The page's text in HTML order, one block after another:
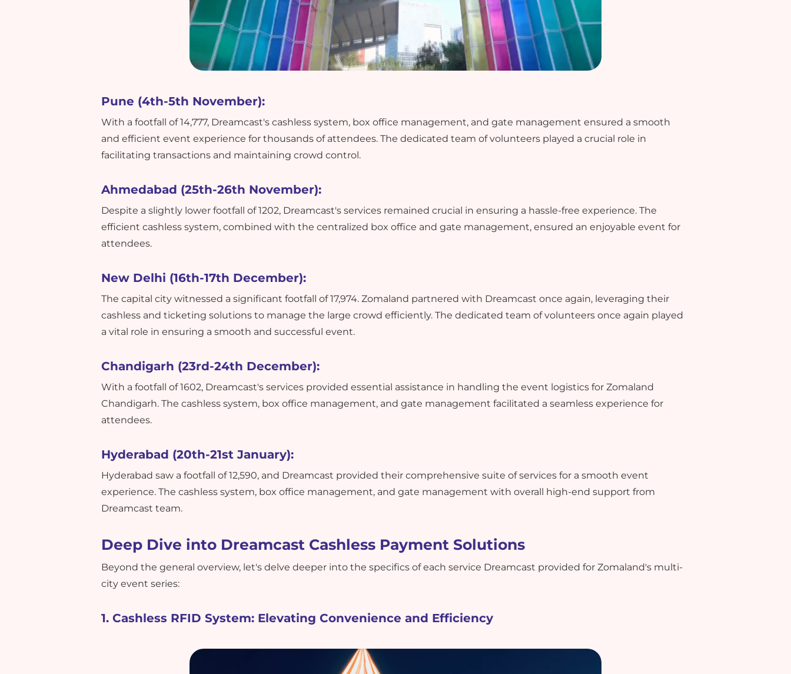
Pune (4th-5th November):
With a footfall of 14,777, Dreamcast's cashless system, box office management, and gate management ensured a smooth
and efficient event experience for thousands of attendees. The dedicated team of volunteers played a crucial role in
facilitating transactions and maintaining crowd control.
Ahmedabad (25th-26th November):
Despite a slightly lower footfall of 1202, Dreamcast's services remained crucial in ensuring a hassle-free experience. The
efficient cashless system, combined with the centralized box office and gate management, ensured an enjoyable event for
attendees.
New Delhi (16th-17th December):
The capital city witnessed a significant footfall of 17,974. Zomaland partnered with Dreamcast once again, leveraging their
cashless and ticketing solutions to manage the large crowd efficiently. The dedicated team of volunteers once again played
a vital role in ensuring a smooth and successful event.
Chandigarh (23rd-24th December):
With a footfall of 1602, Dreamcast's services provided essential assistance in handling the event logistics for Zomaland
Chandigarh. The cashless system, box office management, and gate management facilitated a seamless experience for
attendees.
Hyderabad (20th-21st January):
Hyderabad saw a footfall of 12,590, and Dreamcast provided their comprehensive suite of services for a smooth event
experience. The cashless system, box office management, and gate management with overall high-end support from
Dreamcast team.
Deep Dive into Dreamcast Cashless Payment Solutions
Beyond the general overview, let's delve deeper into the specifics of each service Dreamcast provided for Zomaland's multi-
city event series:
1. Cashless RFID System: Elevating Convenience and Efficiency